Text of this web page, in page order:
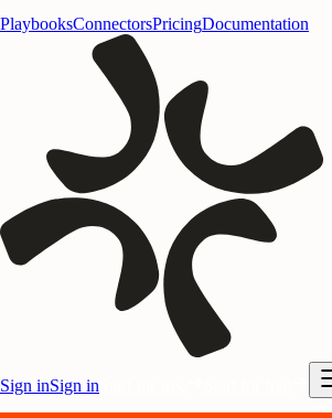
PlaybooksConnectorsPricingDocumentation
Sign inSign in